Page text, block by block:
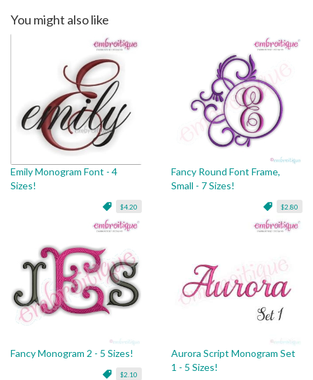
You might also like
Emily Monogram Font - 4
Sizes!
$4.20
Fancy Round Font Frame,
Small - 7 Sizes!
$2.80
Fancy Monogram 2 - 5 Sizes!
$2.10
Aurora Script Monogram Set
1 - 5 Sizes!